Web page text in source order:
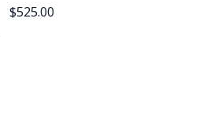
$525.00